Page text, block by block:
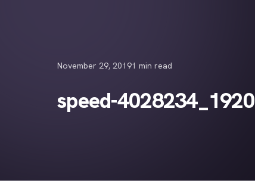
November 29, 20191 min read
speed-4028234_1920